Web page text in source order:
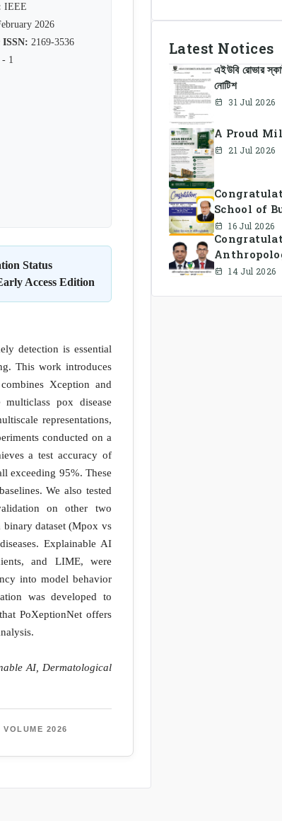
IEEE
2026
ISSN: 2169-3536
- 1
Status
Access Edition
detection is essential
This work introduces
Xception and
pox disease
representations,
conducted on a
a test accuracy of
exceeding 95%. These
We also tested
on other two
binary dataset (Mpox vs
Explainable AI
and LIME, were
into model behavior
was developed to
PoXeptionNet offers
AI, Dermatological
2026
Latest Notices
এইউবি রোভার
নোটিশ
31 Jul 2026
A Proud
21 Jul 2026
School of
16 Jul 2026
Committee
14 Jul 2026